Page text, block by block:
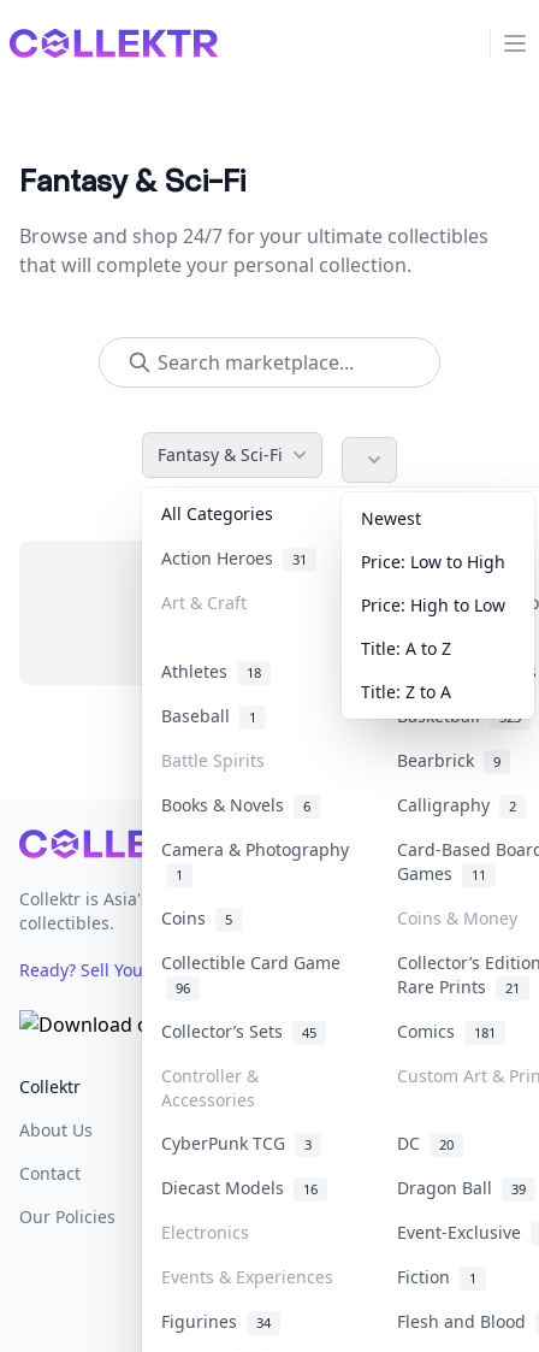
Collektr
Fantasy & Sci-Fi
Browse and shop 24/7 for your ultimate collectibles
that will complete your personal collection.
Fantasy & Sci-Fi
All Categories Accessories
Action Heroes 31 Anime 103
Art & Craft Art & Designer
Athletes 18
Banknotes &
Baseball
1 Basketball 323
Battle Spirits Bearbrick 9
Books & Novels 6 Calligraphy 2
Camera & Photography
1
Card-Based
Games
11
Coins 5
Coins & Money
Collectible Card Game
96
Collector’s
Rare Prints
21
Collector’s Sets 45 Comics 181
Controller &
Accessories
Custom Art &
CyberPunk TCG 3 DC 20
Diecast Models 16 Dragon Ball 39
Electronics
Event-Exclusive
Events & Experiences
Fiction 1
Figurines 34
Flesh and Blood
Newest
Price: Low to High
Price: High to Low
Title: A to Z
Title: Z to A
No items in this category
Footer
Collektr is Asia's premier live bidding platform for
collectibles.
Ready? Sell Your Items on Collektr now→
Collektr
About Us
Contact
Our Policies
FAQ
Help & Support